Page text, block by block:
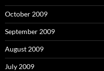
October 2009
September 2009
August 2009
July 2009